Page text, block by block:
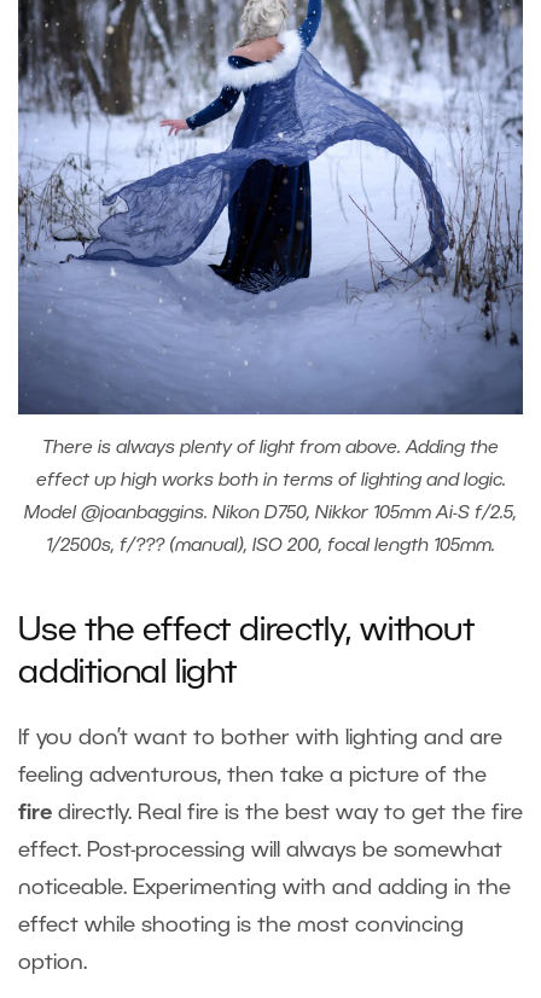
There is always plenty of light from above. Adding the
effect up high works both in terms of lighting and logic.
Model @joanbaggins. Nikon D750, Nikkor 105mm Ai-S f/2.5,
1/2500s, f/??? (manual), ISO 200, focal length 105mm.
Use the effect directly, without
additional light
If you don’t want to bother with lighting and are
feeling adventurous, then take a picture of the
fire directly. Real fire is the best way to get the fire
effect. Post-processing will always be somewhat
noticeable. Experimenting with and adding in the
effect while shooting is the most convincing
option.